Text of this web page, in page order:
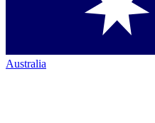
Australia